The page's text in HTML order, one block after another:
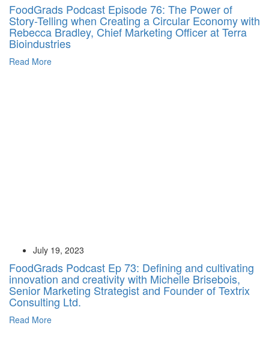
FoodGrads Podcast Episode 76: The Power of
Story-Telling when Creating a Circular Economy with
Rebecca Bradley, Chief Marketing Officer at Terra
Bioindustries
Read More
July 19, 2023
FoodGrads Podcast Ep 73: Defining and cultivating
innovation and creativity with Michelle Brisebois,
Senior Marketing Strategist and Founder of Textrix
Consulting Ltd.
Read More